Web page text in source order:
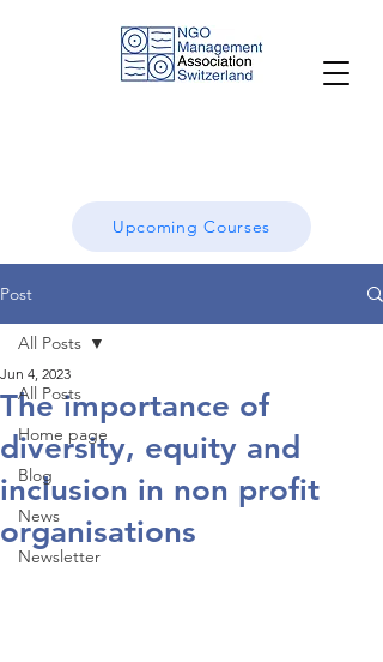
Upcoming Courses
Post
All Posts
Home page
Blog
News
Newsletter
All Posts
The importance of
diversity, equity and
inclusion in non profit
organisations
Jun 4, 2023